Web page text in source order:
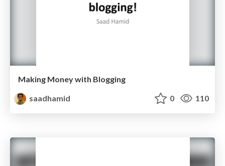
Making Money with Blogging
saadhamid
0 110